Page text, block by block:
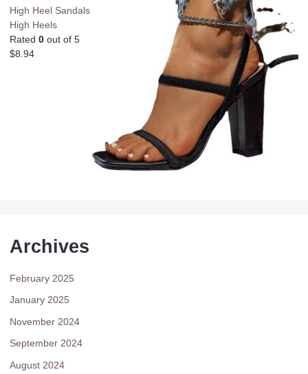
High Heel Sandals
High Heels
Rated 0 out of 5
$8.94
Archives
February 2025
January 2025
November 2024
September 2024
August 2024